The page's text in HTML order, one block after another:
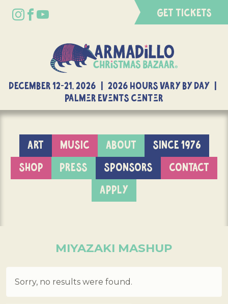
GET TICKETS
DECEMBER 12-21, 2026 | 2026 Hours Vary By Day |
Palmer Events Center
ART MUSIC ABOUT
SINCE 1976
SHOP
PRESS SPONSORS
CONTACT
APPLY
MIYAZAKI MASHUP
Sorry, no results were found.